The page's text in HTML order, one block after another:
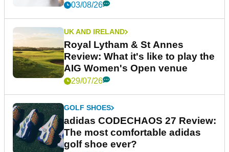
03/08/26
UK AND IRELAND
Royal Lytham & St Annes
Review: What it's like to play the
AIG Women's Open venue
29/07/26
GOLF SHOES
adidas CODECHAOS 27 Review:
The most comfortable adidas
golf shoe ever?